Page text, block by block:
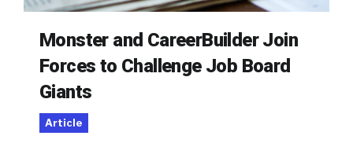
Monster and CareerBuilder Join
Forces to Challenge Job Board
Giants
Article